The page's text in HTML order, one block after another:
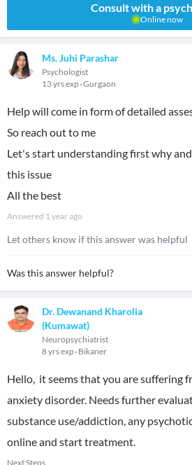
Consult with a
Online now
Ms. Juhi Parashar
Psychologist
13 yrs exp Gurgaon
Help will come in form of detailed
So reach out to me
Let's start understanding first why
this issue
All the best
Answered 1 year ago
Let others know if this answer was helpful
Was this answer helpful?
Dr. Dewanand Kharolia
(Kumawat)
Neuropsychiatrist
8 yrs exp Bikaner
Hello, it seems that you are suffering
anxiety disorder. Needs further
substance use/addiction, any
online and start treatment.
Next Steps